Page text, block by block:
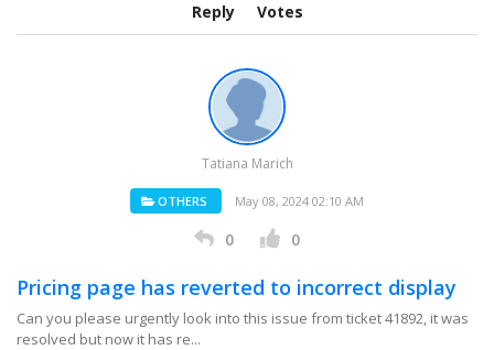
Reply Votes
Tatiana Marich
OTHERS May 08, 2024 02:10 AM
0 0
Pricing page has reverted to incorrect display
Can you please urgently look into this issue from ticket 41892, it was
resolved but now it has re...